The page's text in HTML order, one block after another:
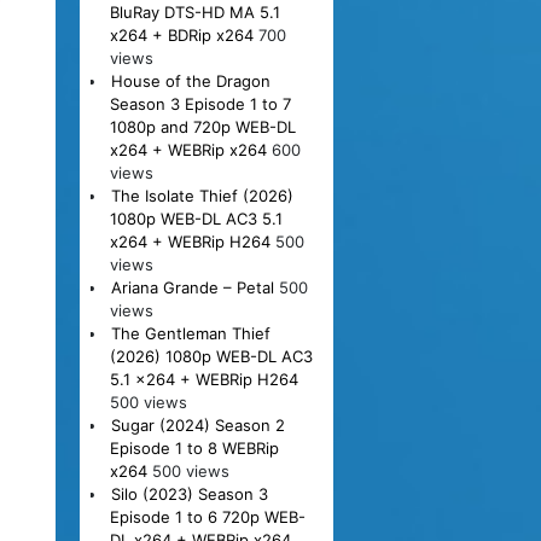
BluRay DTS-HD MA 5.1
x264 + BDRip x264 700
views
House of the Dragon
Season 3 Episode 1 to 7
1080p and 720p WEB-DL
x264 + WEBRip x264 600
views
The Isolate Thief (2026)
1080p WEB-DL AC3 5.1
x264 + WEBRip H264 500
views
Ariana Grande – Petal 500
views
The Gentleman Thief
(2026) 1080p WEB-DL AC3
5.1 x264 + WEBRip H264
500 views
Sugar (2024) Season 2
Episode 1 to 8 WEBRip
x264 500 views
Silo (2023) Season 3
Episode 1 to 6 720p WEB-